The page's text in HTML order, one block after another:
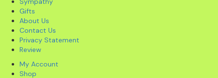
Gifts
About Us
Contact Us
Privacy Statement
Review
My Account
Shop